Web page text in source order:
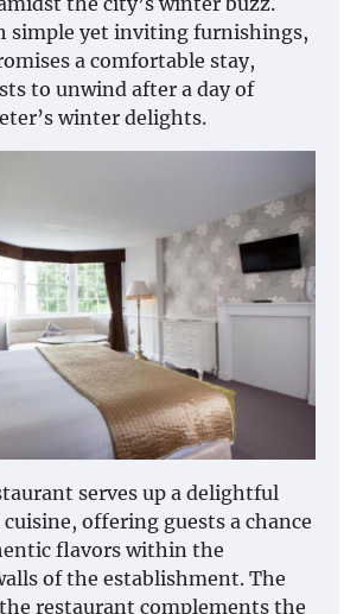
simple yet inviting furnishings,
a comfortable stay,
to unwind after a day of
winter delights.
serves up a delightful
offering guests a chance
flavors within the
of the establishment. The
restaurant complements the